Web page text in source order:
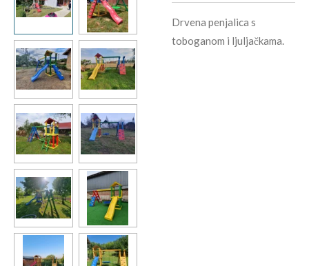
Drvena penjalica s
toboganom i ljuljačkama.